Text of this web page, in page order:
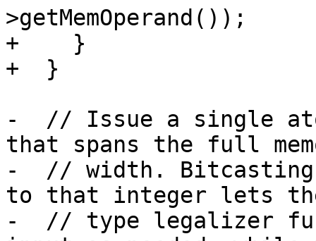
>getMemOperand());
+    }
+  }
-  // Issue a single
that spans the full
-  // width.
to that integer lets
-  // type legalizer